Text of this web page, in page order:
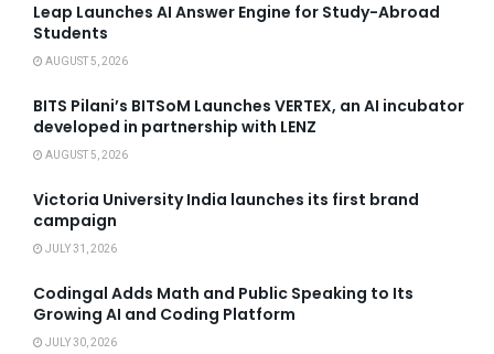
Leap Launches AI Answer Engine for Study-Abroad
Students
AUGUST 5, 2026
BITS Pilani’s BITSoM Launches VERTEX, an AI incubator
developed in partnership with LENZ
AUGUST 5, 2026
Victoria University India launches its first brand
campaign
JULY 31, 2026
Codingal Adds Math and Public Speaking to Its
Growing AI and Coding Platform
JULY 30, 2026